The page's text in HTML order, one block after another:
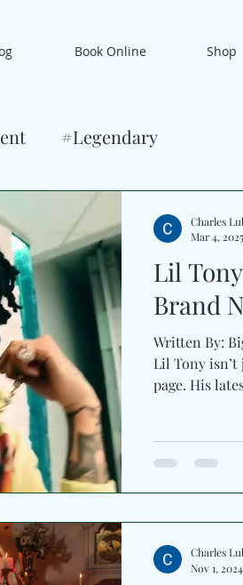
Book Online Shop
#Legendary
Lil
Brand
Written By:
Lil Tony isn’t just dropping music—he’s turning a new
page. His
Charles
Mar 4, 2025
Charles
Nov 1, 2024